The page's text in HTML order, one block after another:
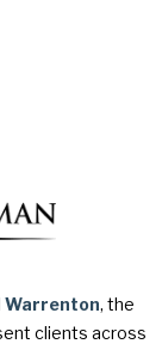
Warrenton, the
clients across